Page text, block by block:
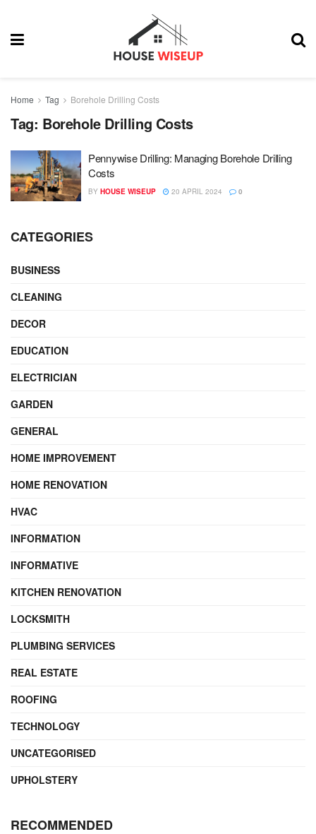
Home Tag Borehole Drilling Costs
Tag: Borehole Drilling Costs
Pennywise Drilling: Managing Borehole Drilling
Costs
BY HOUSE WISEUP 20 APRIL 2024 0
CATEGORIES
BUSINESS
CLEANING
DECOR
EDUCATION
ELECTRICIAN
GARDEN
GENERAL
HOME IMPROVEMENT
HOME RENOVATION
HVAC
INFORMATION
INFORMATIVE
KITCHEN RENOVATION
LOCKSMITH
PLUMBING SERVICES
REAL ESTATE
ROOFING
TECHNOLOGY
UNCATEGORISED
UPHOLSTERY
RECOMMENDED